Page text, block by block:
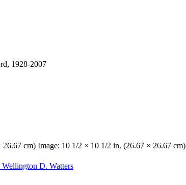
1928-2007
cm) Image: 10 1/2 × 10 1/2 in. (26.67 × 26.67 cm)
D. Watters